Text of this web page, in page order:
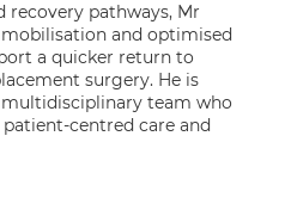
recovery pathways, Mr
and optimised
a quicker return to
surgery. He is
team who
centred care and